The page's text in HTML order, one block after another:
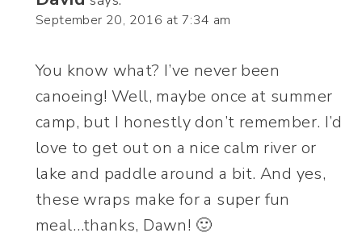
September 20, 2016 at 7:34 am
You know what? I’ve never been
canoeing! Well, maybe once at summer
camp, but I honestly don’t remember. I’d
love to get out on a nice calm river or
lake and paddle around a bit. And yes,
these wraps make for a super fun
meal…thanks, Dawn! 🙂